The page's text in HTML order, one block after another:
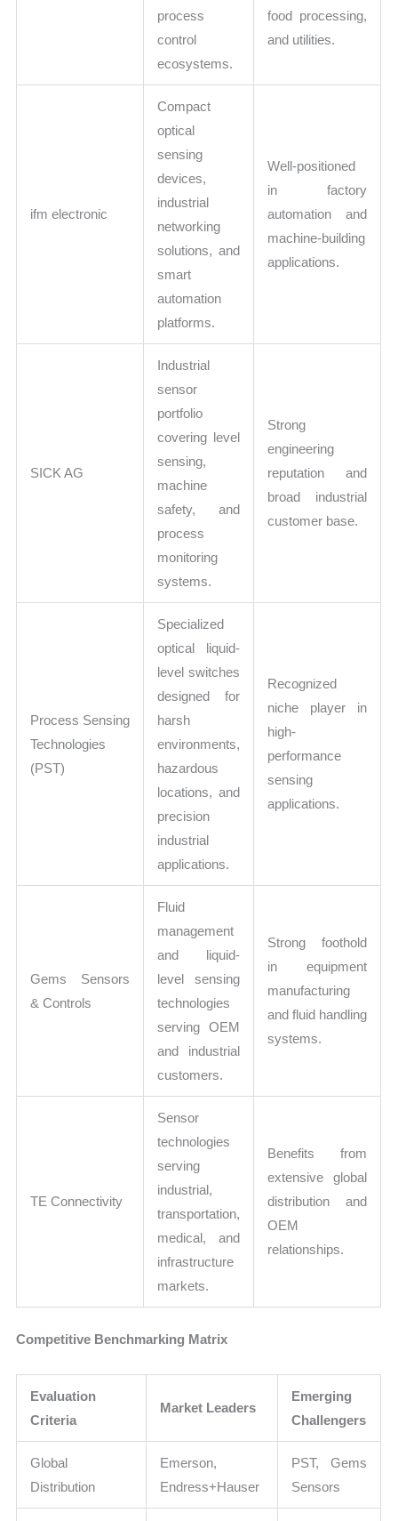
process
control
ecosystems.
food processing,
and utilities.
ifm electronic
Compact
optical
sensing
devices,
industrial
networking
solutions, and
smart
automation
platforms.
Well-positioned
in factory
automation and
machine-building
applications.
SICK AG
Industrial
sensor
portfolio
covering level
sensing,
machine
safety, and
process
monitoring
systems.
Strong
engineering
reputation and
broad industrial
customer base.
Process Sensing
Technologies
(PST)
Specialized
optical liquid-
level switches
designed for
harsh
environments,
hazardous
locations, and
precision
industrial
applications.
Recognized
niche player in
high-
performance
sensing
applications.
Gems Sensors
& Controls
Fluid
management
and liquid-
level sensing
technologies
serving OEM
and industrial
customers.
Strong foothold
in equipment
manufacturing
and fluid handling
systems.
TE Connectivity
Sensor
technologies
serving
industrial,
transportation,
medical, and
infrastructure
markets.
Benefits from
extensive global
distribution and
OEM
relationships.
Competitive Benchmarking Matrix
Evaluation
Criteria
Market Leaders
Emerging
Challengers
Global
Distribution
Emerson,
Endress+Hauser
PST, Gems
Sensors